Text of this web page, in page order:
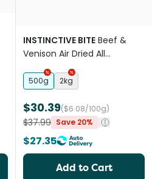
INSTINCTIVE BITE Beef &
Venison Air Dried All
Lifestages Dry Dog Food
500g 2kg
$30.39($6.08/100g)
$37.99 Save 20%
$27.35
Add to Cart